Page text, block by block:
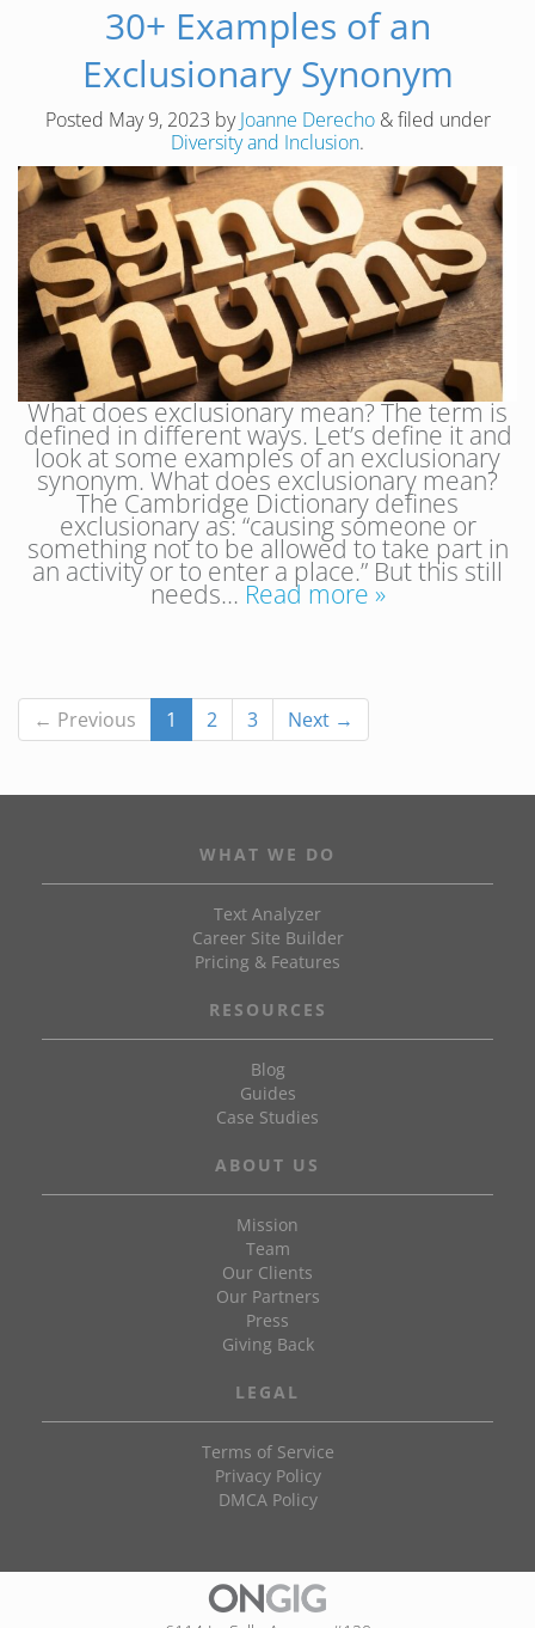
30+ Examples of an
Exclusionary Synonym
Posted May 9, 2023 byJoanne Derecho &filed under
Diversity and Inclusion.
What does exclusionary mean? The term is
defined in different ways. Let’s define it and
look at some examples of an exclusionary
synonym. What does exclusionary mean?
The Cambridge Dictionary defines
exclusionary as: “causing someone or
something not to be allowed to take part in
an activity or to enter a place.” But this still
needs… Read more »
← Previous 1 2 3 Next →
WHAT WE DO
Text Analyzer
Career Site Builder
Pricing & Features
RESOURCES
Blog
Guides
Case Studies
ABOUT US
Mission
Team
Our Clients
Our Partners
Press
Giving Back
LEGAL
Terms of Service
Privacy Policy
DMCA Policy